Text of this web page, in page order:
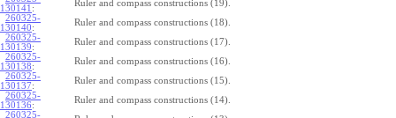
130141 :
Ruler and compass constructions (19).
260325-
130140:
Ruler and compass constructions (18).
260325-
130139:
Ruler and compass constructions (17).
260325-
130138:
Ruler and compass constructions (16).
260325-
130137:
Ruler and compass constructions (15).
260325-
130136:
Ruler and compass constructions (14).
260325-